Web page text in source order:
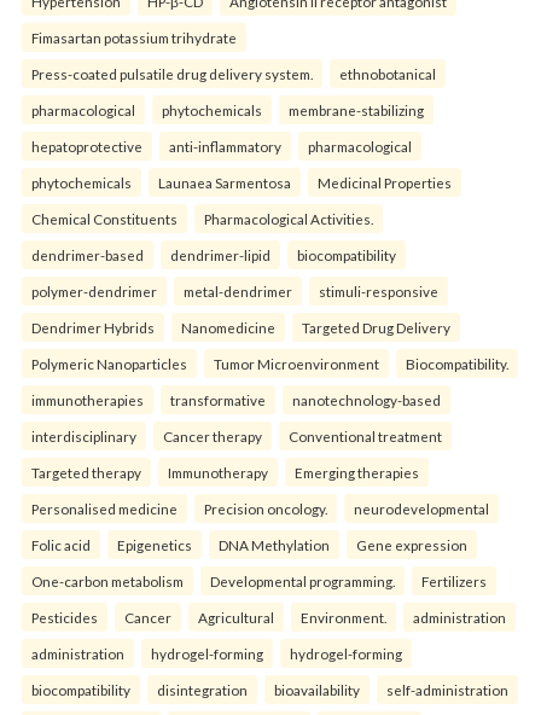
Fimasartan potassium trihydrate
Press-coated pulsatile drug delivery system. ethnobotanical
pharmacological phytochemicals membrane-stabilizing
hepatoprotective anti-inflammatory pharmacological
phytochemicals Launaea Sarmentosa Medicinal Properties
Chemical Constituents Pharmacological Activities.
dendrimer-based dendrimer-lipid biocompatibility
polymer-dendrimer metal-dendrimer stimuli-responsive
Dendrimer Hybrids Nanomedicine Targeted Drug Delivery
Polymeric Nanoparticles Tumor Microenvironment Biocompatibility.
immunotherapies transformative nanotechnology-based
interdisciplinary Cancer therapy Conventional treatment
Targeted therapy Immunotherapy Emerging therapies
Personalised medicine Precision oncology. neurodevelopmental
Folic acid Epigenetics DNA Methylation Gene expression
One-carbon metabolism Developmental programming. Fertilizers
Pesticides Cancer Agricultural Environment. administration
administration hydrogel-forming hydrogel-forming
biocompatibility disintegration bioavailability self-administration